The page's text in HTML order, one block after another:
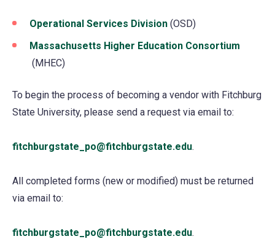
Operational Services Division (opens
in
tab)
(OSD)
Massachusetts Higher Education Consortium
(opens
a
new
(MHEC)
To begin the process of becoming a vendor with Fitchburg
State University, please send a request via email to:
fitchburgstate_po@fitchburgstate.edu.
All completed forms (new or modified) must be returned
via email to:
fitchburgstate_po@fitchburgstate.edu.